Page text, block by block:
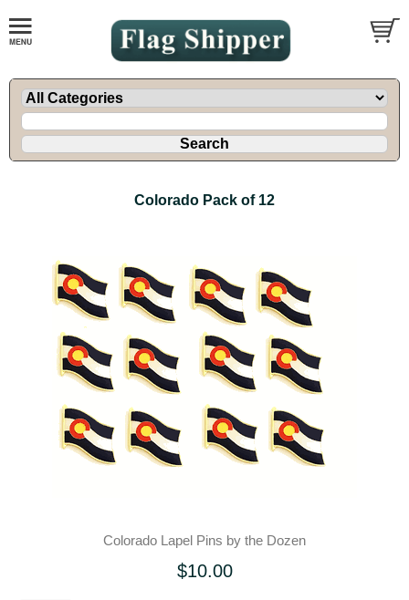
Colorado Pack of 12
Colorado Lapel Pins by the Dozen
$10.00